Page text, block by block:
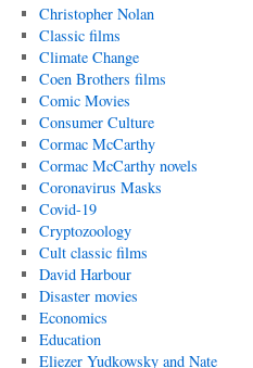
Christopher Nolan
Classic films
Climate Change
Coen Brothers films
Comic Movies
Consumer Culture
Cormac McCarthy
Cormac McCarthy novels
Coronavirus Masks
Covid-19
Cryptozoology
Cult classic films
David Harbour
Disaster movies
Economics
Education
Eliezer Yudkowsky and Nate